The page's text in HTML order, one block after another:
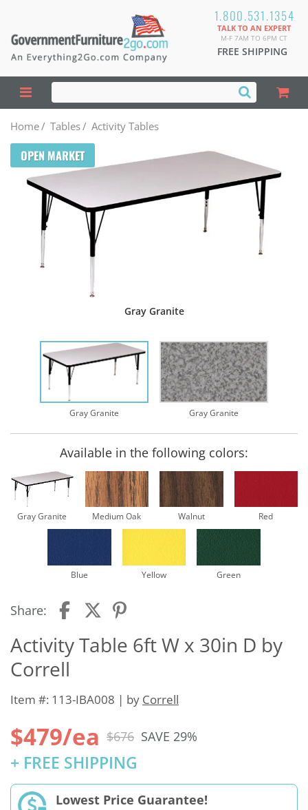
1.800.531.1354
TALK TO AN EXPERT
M-F 7AM TO 6PM CT
FREE SHIPPING
Home/ Tables/ Activity Tables
OPEN MARKET
Gray Granite
Gray Granite Gray Granite
Available in the following colors:
Gray Granite Medium Oak Walnut Red
Blue Yellow Green
Share:
Activity Table 6ft W x 30in D by
Correll
Item #: 113-IBA008 | by Correll
$479/ea $676 SAVE 29%
+ FREE SHIPPING
Lowest Price Guarantee!